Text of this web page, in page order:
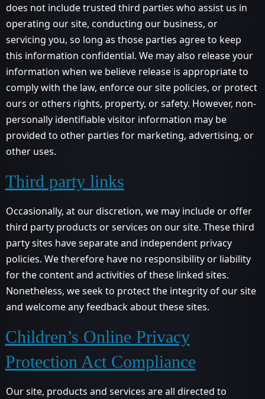
does not include trusted third parties who assist us in
operating our site, conducting our business, or
servicing you, so long as those parties agree to keep
this information confidential. We may also release your
information when we believe release is appropriate to
comply with the law, enforce our site policies, or protect
ours or others rights, property, or safety. However, non-
personally identifiable visitor information may be
provided to other parties for marketing, advertising, or
other uses.
Third party links
Occasionally, at our discretion, we may include or offer
third party products or services on our site. These third
party sites have separate and independent privacy
policies. We therefore have no responsibility or liability
for the content and activities of these linked sites.
Nonetheless, we seek to protect the integrity of our site
and welcome any feedback about these sites.
Children’s Online Privacy
Protection Act Compliance
Our site, products and services are all directed to